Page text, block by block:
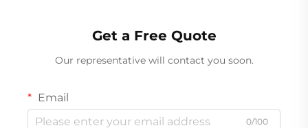
Get a Free Quote
Our representative will contact you soon.
Email
0/100